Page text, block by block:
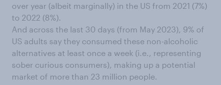
over year (albeit marginally) in the US from 2021 (7%)
to 2022 (8%).
And across the last 30 days (from May 2023), 9% of
US adults say they consumed these non-alcoholic
alternatives at least once a week (i.e., representing
sober curious consumers), making up a potential
market of more than 23 million people.